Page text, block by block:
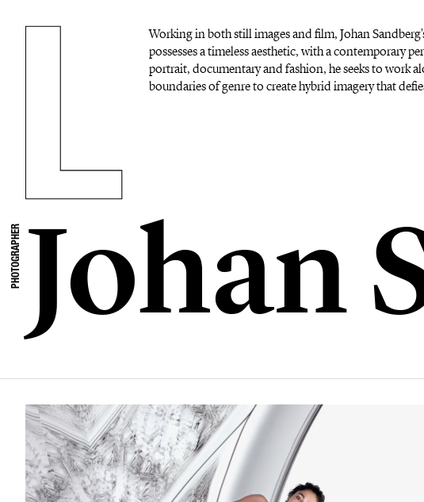
Working in both still images and film, Johan
possesses a timeless aesthetic, with a contemporary
portrait, documentary and fashion, he seeks to work
boundaries of genre to create hybrid imagery that
PHOTOGRAPHERJohan